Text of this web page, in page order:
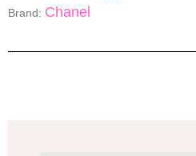
Brand: Chanel